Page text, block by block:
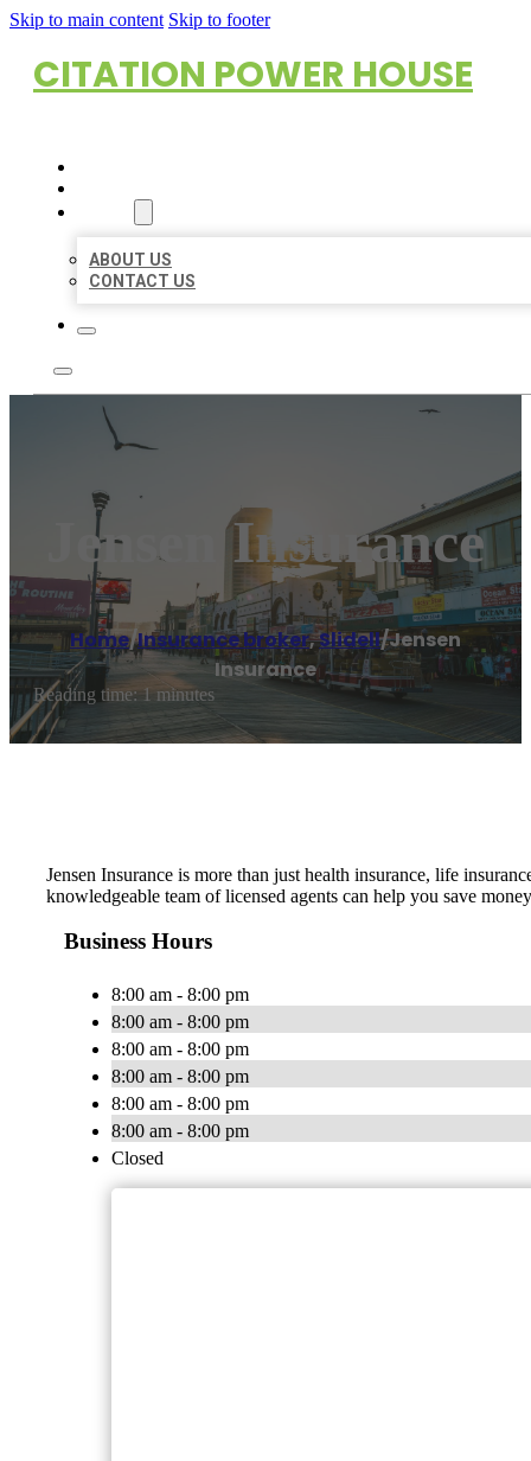
Skip to main content Skip to footer
CITATION POWER HOUSE
ABOUT US
CONTACT US
Jensen Insurance
Home/Insurance broker,Slidell/Jensen
Insurance
Reading time: 1 minutes
Jensen Insurance is more than just health insurance, life
knowledgeable team of licensed agents can help you save
Business Hours
8:00 am - 8:00 pm
8:00 am - 8:00 pm
8:00 am - 8:00 pm
8:00 am - 8:00 pm
8:00 am - 8:00 pm
8:00 am - 8:00 pm
Closed